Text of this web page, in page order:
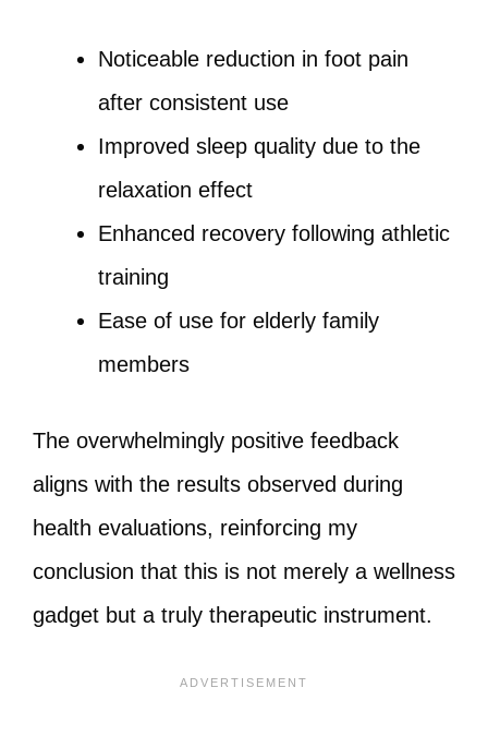
Noticeable reduction in foot pain
after consistent use
Improved sleep quality due to the
relaxation effect
Enhanced recovery following athletic
training
Ease of use for elderly family
members
The overwhelmingly positive feedback
aligns with the results observed during
health evaluations, reinforcing my
conclusion that this is not merely a wellness
gadget but a truly therapeutic instrument.